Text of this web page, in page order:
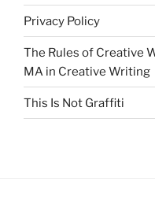
Privacy Policy
The Rules of Creative
MA in Creative Writing
This Is Not Graffiti